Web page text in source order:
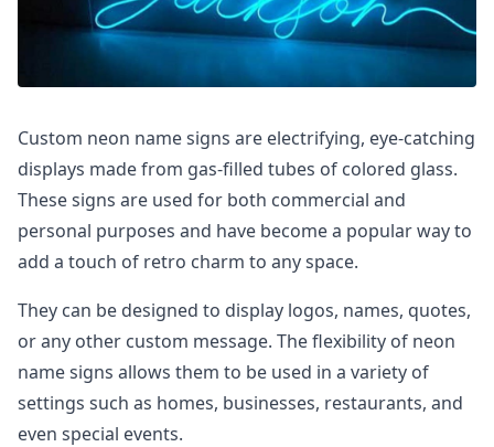
Custom neon name signs are electrifying, eye-catching
displays made from gas-filled tubes of colored glass.
These signs are used for both commercial and
personal purposes and have become a popular way to
add a touch of retro charm to any space.
They can be designed to display logos, names, quotes,
or any other custom message. The flexibility of neon
name signs allows them to be used in a variety of
settings such as homes, businesses, restaurants, and
even special events.